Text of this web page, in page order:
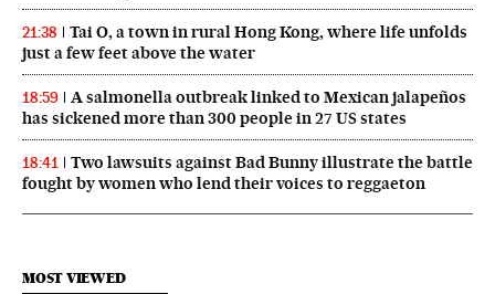
21:38
Tai O, a town in rural Hong Kong, where life unfolds
just a few feet above the water
18:59
A salmonella outbreak linked to Mexican jalapeños
has sickened more than 300 people in 27 US states
18:41
Two lawsuits against Bad Bunny illustrate the battle
fought by women who lend their voices to reggaeton
MOST VIEWED